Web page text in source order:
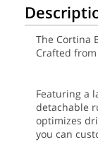
The Cortina
Crafted
Featuring a
detachable
optimizes
you can